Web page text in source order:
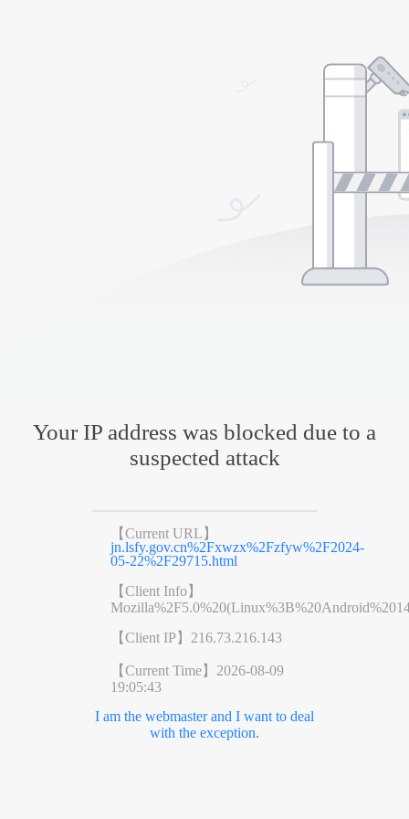
Your IP address was blocked due to a
suspected attack
【Current URL】
jn.lsfy.gov.cn%2Fxwzx%2Fzfyw%2F2024-
05-22%2F29715.html
【Client Info】
【Client IP】 216.73.216.143
【Current Time】 2026-08-09
19:05:43
I am the webmaster and I want to deal
with the exception.